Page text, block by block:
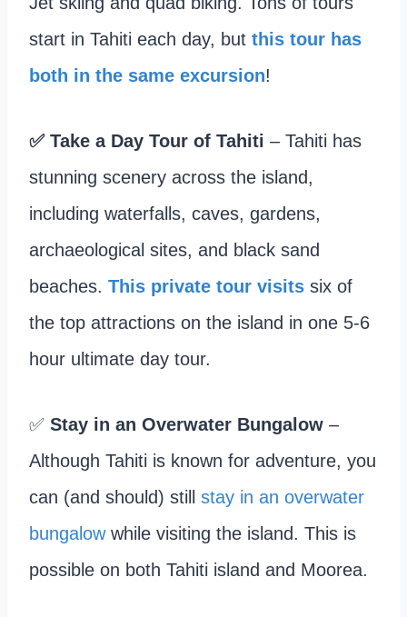
start in Tahiti each day, but this tour has
both in the same excursion!
✅ Take a Day Tour of Tahiti – Tahiti has
stunning scenery across the island,
including waterfalls, caves, gardens,
archaeological sites, and black sand
beaches. This private tour visits six of
the top attractions on the island in one 5-6
hour ultimate day tour.
✅ Stay in an Overwater Bungalow –
Although Tahiti is known for adventure, you
can (and should) still stay in an overwater
bungalowwhile visiting the island. This is
possible on both Tahiti island and Moorea.